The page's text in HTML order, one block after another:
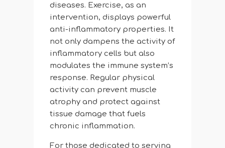
diseases. Exercise, as an
intervention, displays powerful
anti-inflammatory properties. It
not only dampens the activity of
inflammatory cells but also
modulates the immune system’s
response. Regular physical
activity can prevent muscle
atrophy and protect against
tissue damage that fuels
chronic inflammation.
For those dedicated to serving